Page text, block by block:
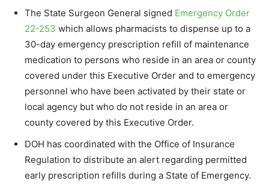
The State Surgeon General signed Emergency Order
22-253 which allows pharmacists to dispense up to a
30-day emergency prescription refill of maintenance
medication to persons who reside in an area or county
covered under this Executive Order and to emergency
personnel who have been activated by their state or
local agency but who do not reside in an area or
county covered by this Executive Order.
DOH has coordinated with the Office of Insurance
Regulation to distribute an alert regarding permitted
early prescription refills during a State of Emergency.